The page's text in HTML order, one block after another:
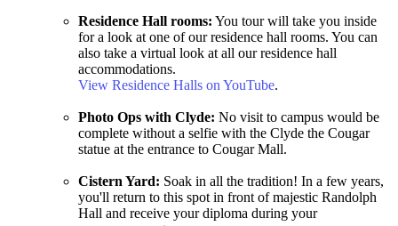
Residence Hall rooms: You tour will take you inside
for a look at one of our residence hall rooms. You can
also take a virtual look at all our residence hall
accommodations.
View Residence Halls on YouTube.
Photo Ops with Clyde: No visit to campus would be
complete without a selfie with the Clyde the Cougar
statue at the entrance to Cougar Mall.
Cistern Yard: Soak in all the tradition! In a few years,
you'll return to this spot in front of majestic Randolph
Hall and receive your diploma during your